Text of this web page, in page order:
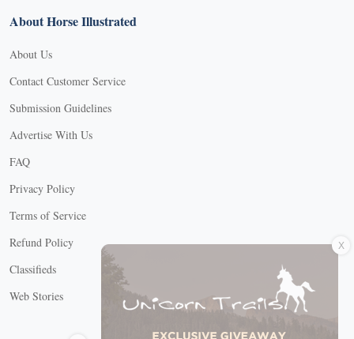
About Horse Illustrated
About Us
Contact Customer Service
Submission Guidelines
Advertise With Us
FAQ
Privacy Policy
Terms of Service
Refund Policy
Classifieds
Web Stories